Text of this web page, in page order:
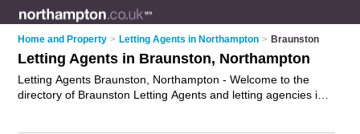
Home and Property > Letting Agents in Northampton > Braunston
Letting Agents in Braunston, Northampton
Letting Agents Braunston, Northampton - Welcome to the
directory of Braunston Letting Agents and letting agencies in